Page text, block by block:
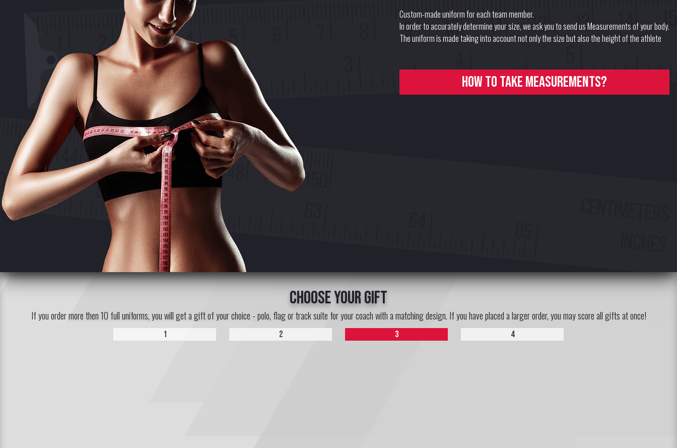
Custom-made uniform for each team member.
In order to accurately determine your size, we ask you to send us Measurements of your body.
The uniform is made taking into account not only the size but also the height of the athlete
How to take measurements?
choose your gift
If you order more then 10 full uniforms, you will get a gift of your choice - polo, flag or track suite for your coach with a matching design. If you have placed a larger order, you may score all gifts at once!
1 2 3 4